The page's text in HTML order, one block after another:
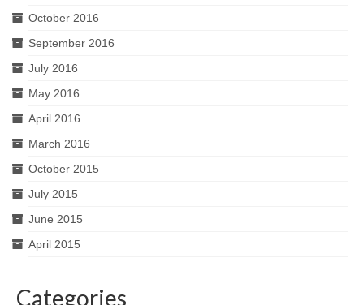
October 2016
September 2016
July 2016
May 2016
April 2016
March 2016
October 2015
July 2015
June 2015
April 2015
Categories